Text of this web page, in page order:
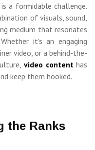
a formidable challenge.
of visuals, sound,
medium that resonates
it's an engaging
video, or a behind-the-
video contenthas
keep them hooked.
the Ranks